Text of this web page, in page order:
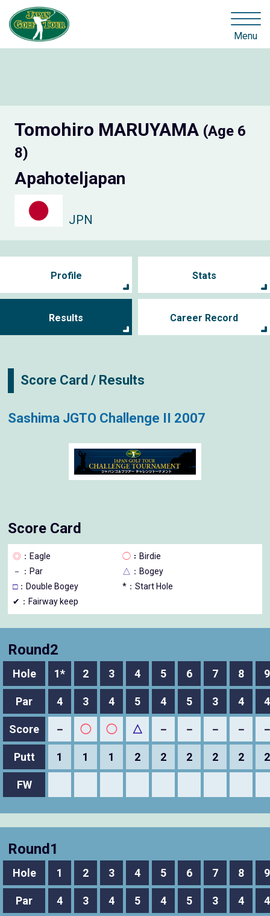
Menu
Tomohiro MARUYAMA (Age 6
8)
Apahoteljapan
JPN
Profile Stats
Results Career Record
Score Card / Results
Sashima JGTO Challenge II 2007
Score Card
◎ ：Eagle ◯ ：Birdie
－
：Par △ ：Bogey
□：Double Bogey
*：Start Hole
✔：Fairway keep
Round2
Hole 1* 2 3 4 5 6 7 8 9
Par 4 3 4 5 4 5 3 4 4
Score － ◯ ◯ △ － － － －
Putt 1 1 1 2 2 2 2 2 2
FW
Round1
Hole 1 2 3 4 5 6 7 8 9
Par 4 3 4 5 4 5 3 4 4